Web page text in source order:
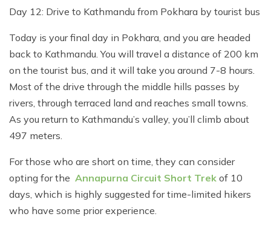
Day 12: Drive to Kathmandu from Pokhara by tourist bus
Today is your final day in Pokhara, and you are headed
back to Kathmandu. You will travel a distance of 200 km
on the tourist bus, and it will take you around 7-8 hours.
Most of the drive through the middle hills passes by
rivers, through terraced land and reaches small towns.
As you return to Kathmandu’s valley, you’ll climb about
497 meters.
For those who are short on time, they can consider
opting for the Annapurna Circuit Short Trek of 10
days, which is highly suggested for time-limited hikers
who have some prior experience.